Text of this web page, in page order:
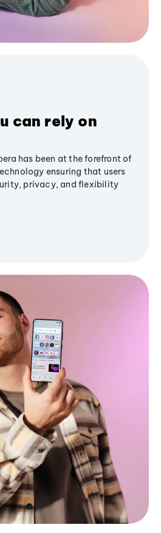
can rely on
has been at the forefront of
ensuring that users
privacy, and flexibility